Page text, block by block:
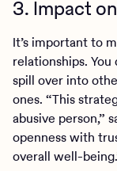
3. Impact
It’s important to
relationships.
spill over into
ones. “This
abusive person,”
openness with
overall well-